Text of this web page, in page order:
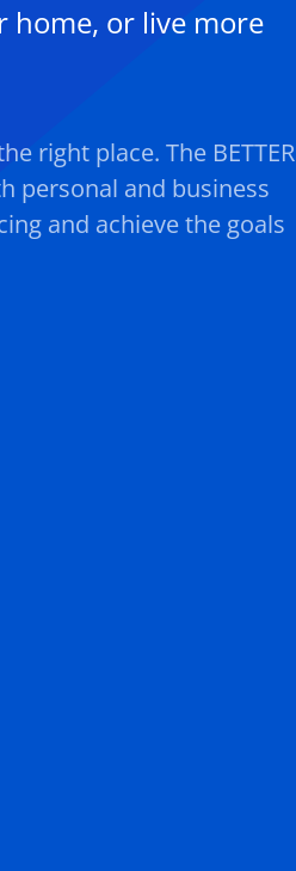
home, or live more
right place. The BETTER
personal and business
and achieve the goals